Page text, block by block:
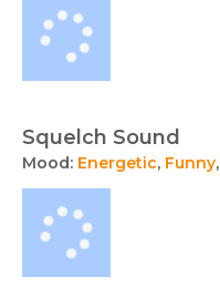
Squelch Sound
Mood: Energetic, Funny,